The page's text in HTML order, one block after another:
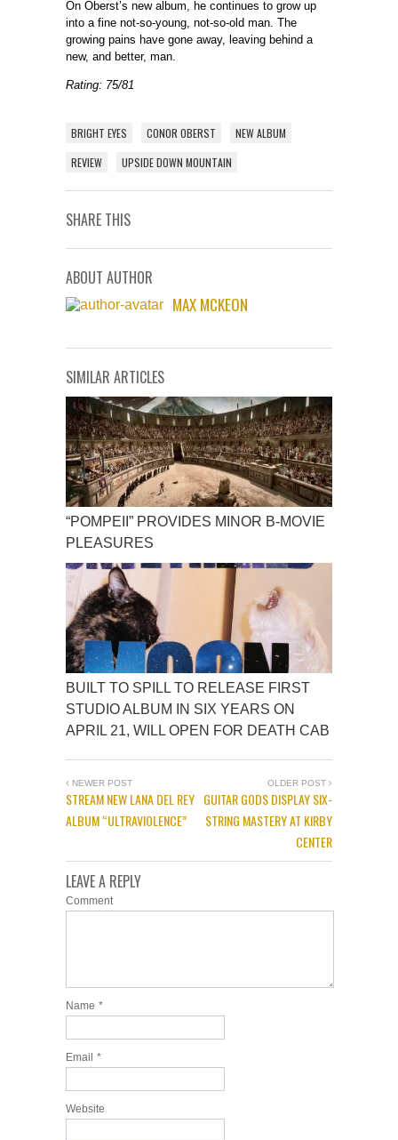
On Oberst’s new album, he continues to grow up
into a fine not-so-young, not-so-old man. The
growing pains have gone away, leaving behind a
new, and better, man.
Rating: 75/81
BRIGHT EYES CONOR OBERST
NEW ALBUM
REVIEW
UPSIDE DOWN MOUNTAIN
SHARE THIS
ABOUT AUTHOR
MAX MCKEON
SIMILAR ARTICLES
“POMPEII” PROVIDES MINOR B-MOVIE
PLEASURES
BUILT TO SPILL TO RELEASE FIRST
STUDIO ALBUM IN SIX YEARS ON
APRIL 21, WILL OPEN FOR DEATH CAB
NEWER POST
STREAM NEW LANA DEL REY
ALBUM “ULTRAVIOLENCE”
OLDER POST
GUITAR GODS DISPLAY SIX-
STRING MASTERY AT KIRBY
CENTER
LEAVE A REPLY
Comment
Name *
Email *
Website